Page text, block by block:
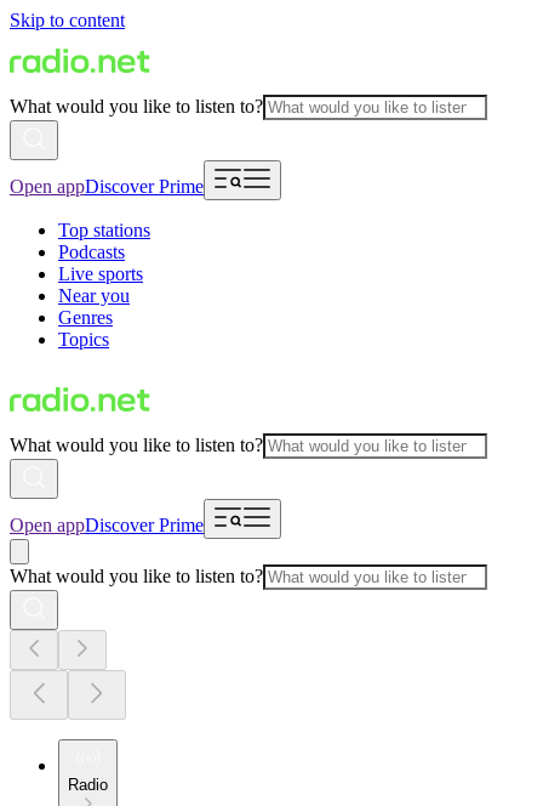
Skip to content
What would you like to listen to?
Open appDiscover Prime
Top stations
Podcasts
Live sports
Near you
Genres
Topics
What would you like to listen to?
Open appDiscover Prime
What would you like to listen to?
Radio